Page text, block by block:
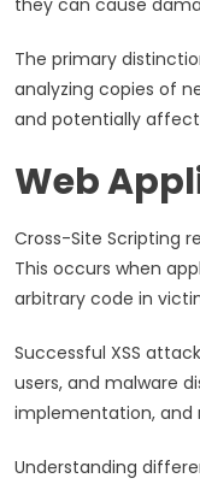
they can cause
The primary
analyzing copies of
and potentially
Web
Cross-Site Scripting
This occurs when
arbitrary code in
Successful XSS
users, and malware
implementation, and
Understanding